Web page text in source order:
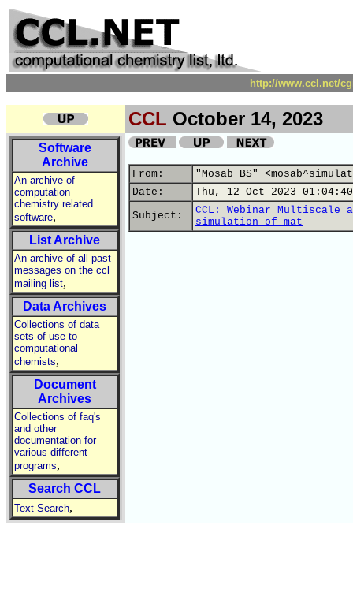
http://www.ccl.net/
CCL October 14, 2023
Software
Archive
An archive of
computation
chemistry related
software,
List Archive
An archive of all past
messages on the ccl
mailing list,
Data Archives
Collections of data
sets of use to
computational
chemists,
Document
Archives
Collections of faq's
and other
documentation for
various different
programs,
Search CCL
Text Search,
From:
"Mosab BS"
Date:
Thu, 12 Oct 2023
Subject:
CCL: Webinar Multiscale
simulation of mat